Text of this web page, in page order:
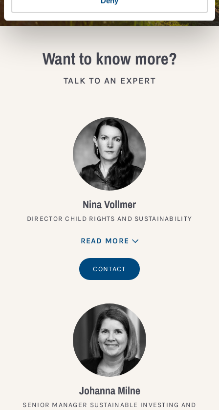
Want to know more?
TALK TO AN EXPERT
Nina Vollmer
DIRECTOR CHILD RIGHTS AND SUSTAINABILITY
READ MORE
CONTACT
Johanna Milne
SENIOR MANAGER SUSTAINABLE INVESTING AND